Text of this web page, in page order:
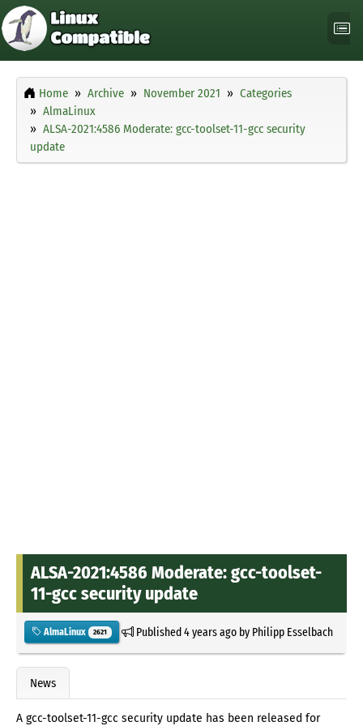
Home Archive November 2021
Categories
AlmaLinux
ALSA-2021:4586 Moderate: gcc-toolset-11-gcc security
update
ALSA-2021:4586 Moderate: gcc-toolset-
11-gcc security update
AlmaLinux 2621 Published4 years agoby Philipp Esselbach
News
A gcc-toolset-11-gcc security update has been released for